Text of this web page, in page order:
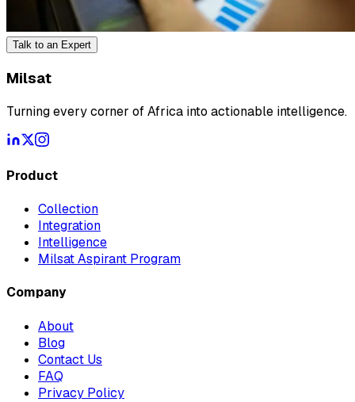
Talk to an Expert
Milsat
Turning every corner of Africa into actionable intelligence.
Product
Collection
Integration
Intelligence
Milsat Aspirant Program
Company
About
Blog
Contact Us
FAQ
Privacy Policy